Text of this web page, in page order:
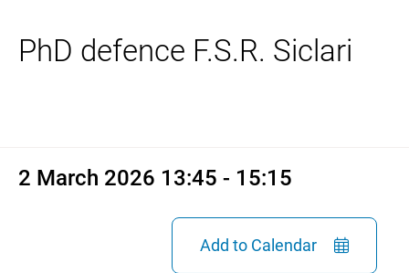
2 March 2026 13:45 - 15:15
Add to Calendar